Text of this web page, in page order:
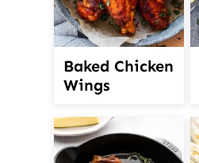
Baked Chicken
Wings